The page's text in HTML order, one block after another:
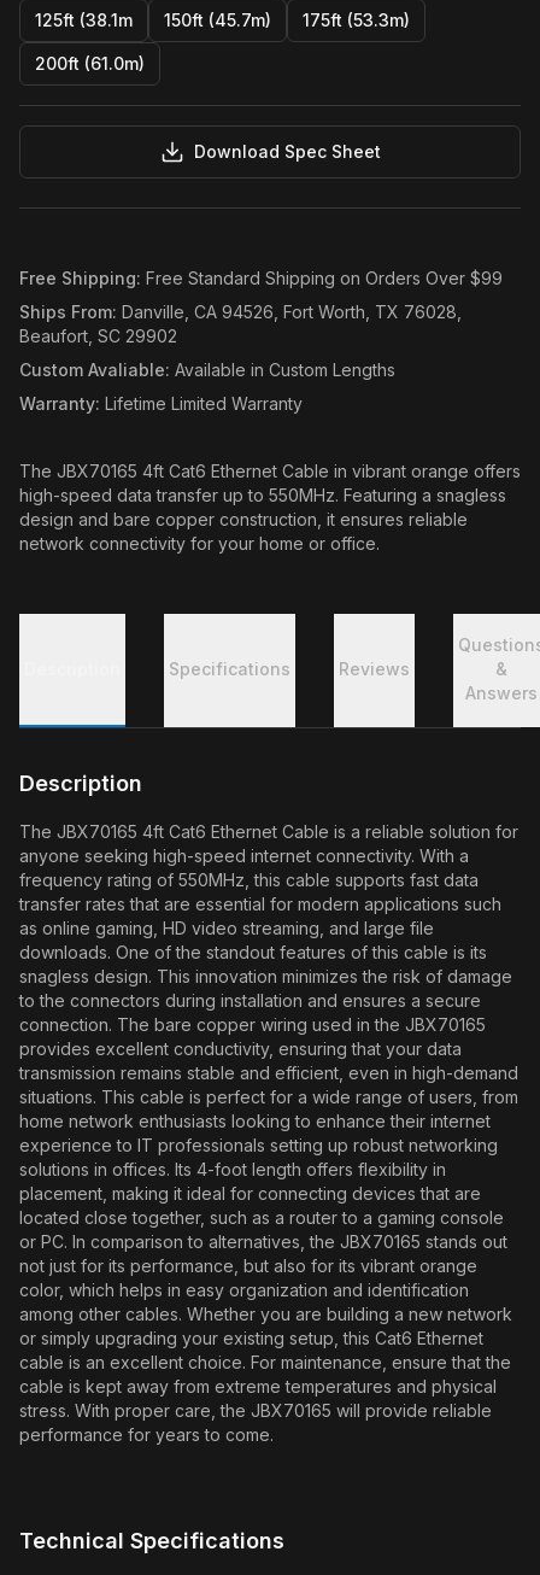
125ft (38.1m 150ft (45.7m) 175ft (53.3m)
200ft (61.0m)
Download Spec Sheet
Free Shipping: Free Standard Shipping on Orders Over $99
Ships From: Danville, CA 94526, Fort Worth, TX 76028,
Beaufort, SC 29902
Custom Avaliable: Available in Custom Lengths
Warranty: Lifetime Limited Warranty
The JBX70165 4ft Cat6 Ethernet Cable in vibrant orange offers
high-speed data transfer up to 550MHz. Featuring a snagless
design and bare copper construction, it ensures reliable
network connectivity for your home or office.
Specifications Reviews
&
Answers
Description
The JBX70165 4ft Cat6 Ethernet Cable is a reliable solution for
anyone seeking high-speed internet connectivity. With a
frequency rating of 550MHz, this cable supports fast data
transfer rates that are essential for modern applications such
as online gaming, HD video streaming, and large file
downloads. One of the standout features of this cable is its
snagless design. This innovation minimizes the risk of damage
to the connectors during installation and ensures a secure
connection. The bare copper wiring used in the JBX70165
provides excellent conductivity, ensuring that your data
transmission remains stable and efficient, even in high-demand
situations. This cable is perfect for a wide range of users, from
home network enthusiasts looking to enhance their internet
experience to IT professionals setting up robust networking
solutions in offices. Its 4-foot length offers flexibility in
placement, making it ideal for connecting devices that are
located close together, such as a router to a gaming console
or PC. In comparison to alternatives, the JBX70165 stands out
not just for its performance, but also for its vibrant orange
color, which helps in easy organization and identification
among other cables. Whether you are building a new network
or simply upgrading your existing setup, this Cat6 Ethernet
cable is an excellent choice. For maintenance, ensure that the
cable is kept away from extreme temperatures and physical
stress. With proper care, the JBX70165 will provide reliable
performance for years to come.
Technical Specifications